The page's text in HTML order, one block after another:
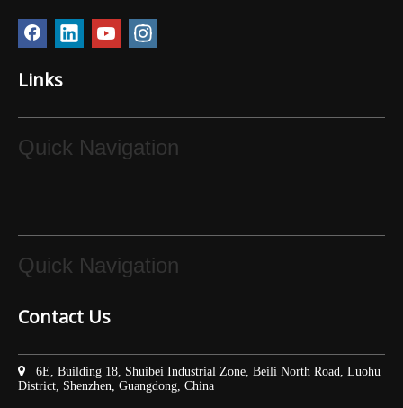
Links
Quick Navigation
Quick Navigation
Contact Us
 6E, Building 18, Shuibei Industrial Zone, Beili North Road, Luohu
District, Shenzhen, Guangdong, China